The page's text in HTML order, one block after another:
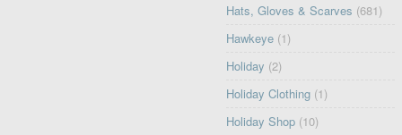
Hats, Gloves & Scarves (681)
Hawkeye (1)
Holiday (2)
Holiday Clothing (1)
Holiday Shop (10)